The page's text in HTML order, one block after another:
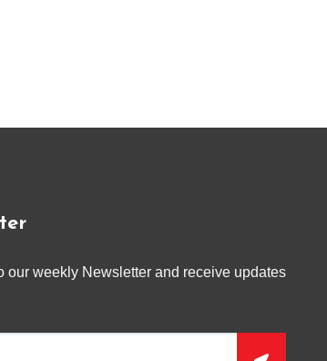
our weekly Newsletter and receive updates